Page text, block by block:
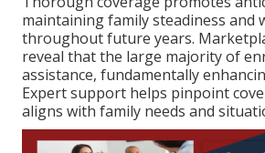
maintaining family steadiness and
throughout future years.
reveal that the large majority of
assistance, fundamentally
Expert support helps pinpoint
aligns with family needs and